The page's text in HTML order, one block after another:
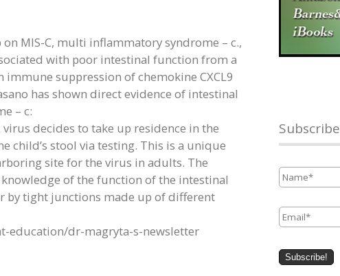
MIS-C, multi inflammatory syndrome – c.,
with poor intestinal function from a
suppression of chemokine CXCL9
has shown direct evidence of intestinal
– c:
decides to take up residence in the
child’s stool via testing. This is a unique
site for the virus in adults. The
knowledge of the function of the intestinal
by tight junctions made up of different
education/dr-magryta-s-newsletter
Subscribe